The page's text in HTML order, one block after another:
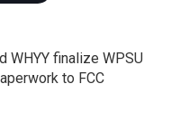
WHYY finalize WPSU
to FCC